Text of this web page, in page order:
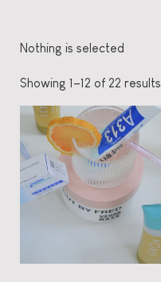
Nothing is selected
Showing 1–12 of 22 results